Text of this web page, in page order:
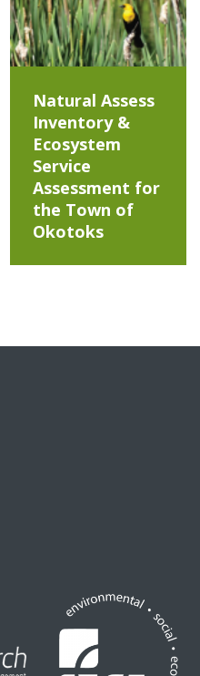
Natural Assess
Inventory &
Ecosystem
Service
Assessment for
the Town of
Okotoks